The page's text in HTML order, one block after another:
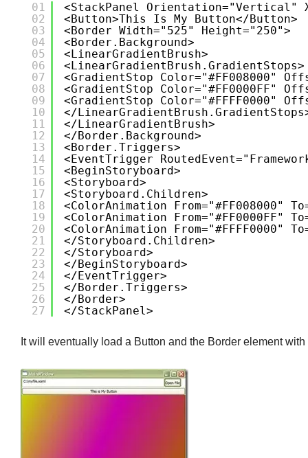
01
02
03
04
05
06
07
08
09
10
11
12
13
14
15
16
17
18
19
20
21
22
23
24
25
26
27
<StackPanel Orientation="Vertical"
<Button>This Is My Button</Button>
<Border Width="525" Height="250">
<Border.Background>
<LinearGradientBrush>
<LinearGradientBrush.GradientStops>
<GradientStop Color="#FF008000"
<GradientStop Color="#FF0000FF"
<GradientStop Color="#FFFF0000"
</
</LinearGradientBrush>
</Border.Background>
<Border.Triggers>
<EventTrigger
<BeginStoryboard>
<Storyboard>
<Storyboard.Children>
<ColorAnimation From="#FF008000"
<ColorAnimation
<ColorAnimation
</Storyboard.Children>
</Storyboard>
</BeginStoryboard>
</EventTrigger>
</Border.Triggers>
</Border>
</StackPanel>
It will eventually load a Button and the Border element with